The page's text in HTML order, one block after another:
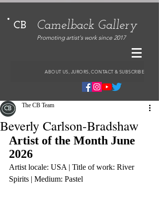
CB Camelback Gallery
Promoting artist's work since 2017
ABOUT US, JURORS, CONTACT & SUBSCRIBE
Beverly Carlson-Bradshaw
The CB Team
Artist of the Month June
2026
Artist locale: USA | Title of work: River
Spirits | Medium: Pastel